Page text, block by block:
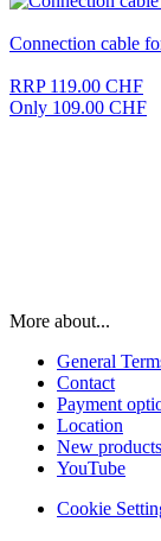
Connection cable
RRP 119.00 CHF
Only 109.00 CHF
More about...
General
Contact
Payment
Location
New products
YouTube
Cookie